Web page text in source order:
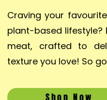
Craving your
plant-based lifestyle?
meat, crafted to
texture you love! So
Shop Now